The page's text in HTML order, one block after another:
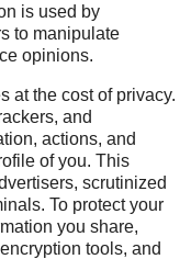
is used by
to manipulate
opinions.
at the cost of privacy.
and
actions, and
of you. This
scrutinized
To protect your
you share,
tools, and